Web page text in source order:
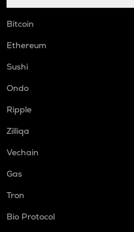
Bitcoin
Ethereum
Sushi
Ondo
Ripple
Zilliqa
Vechain
Gas
Tron
Bio Protocol